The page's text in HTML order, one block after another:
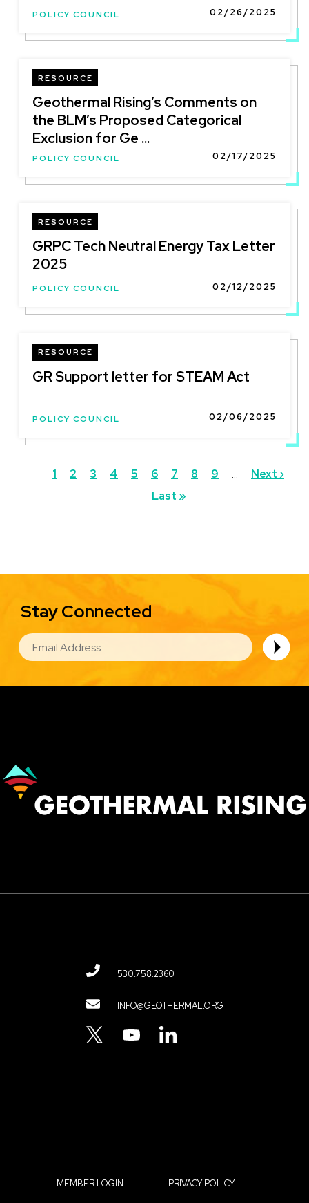
POLICY COUNCIL 02/26/2025
RESOURCE
Geothermal Rising’s Comments on
the BLM’s Proposed Categorical
Exclusion for Ge ...
POLICY COUNCIL 02/17/2025
RESOURCE
GRPC Tech Neutral Energy Tax Letter
2025
POLICY COUNCIL 02/12/2025
RESOURCE
GR Support letter for STEAM Act
POLICY COUNCIL 02/06/2025
Pagination
Current
1 Page
2 Page
3 Page
4 Page
5 Page
6 Page
7 Page
8 Page
9 …
Next
Next ›
Last
Last »
Stay Connected
EMAIL
Image
Contact
Menu
530.758.2360
INFO@GEOTHERMAL.ORG
YOUTUBELINKEDIN
MEMBER LOGIN PRIVACY POLICY